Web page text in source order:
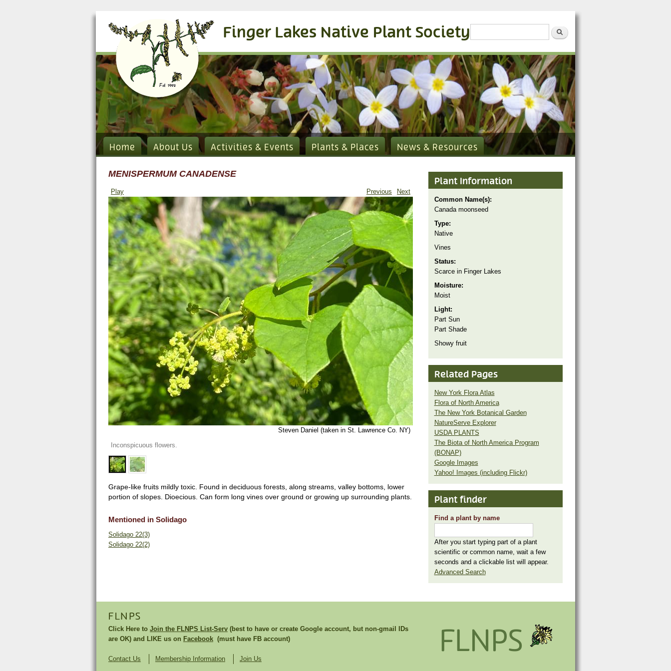
Finger Lakes Native Plant Society
Home About Us Activities & Events Plants & Places News & Resources
MENISPERMUM CANADENSE
Play Previous Next
Steven Daniel (taken in St. Lawrence Co. NY)
Inconspicuous flowers.
Grape-like fruits mildly toxic. Found in deciduous forests, along streams, valley bottoms, lower
portion of slopes. Dioecious. Can form long vines over ground or growing up surrounding plants.
Mentioned in Solidago
Solidago 22(3)
Solidago 22(2)
Plant Information
Common Name(s):
Canada moonseed
Type:
Native
Vines
Status:
Scarce in Finger Lakes
Moisture:
Moist
Light:
Part Sun
Part Shade
Showy fruit
Related Pages
New York Flora Atlas
Flora of North America
The New York Botanical Garden
NatureServe Explorer
USDA PLANTS
The Biota of North America Program
(BONAP)
Google Images
Yahoo! Images (including Flickr)
Plant finder
Find a plant by name
After you start typing part of a plant
scientific or common name, wait a few
seconds and a clickable list will appear.
Advanced Search
FLNPS
FLNPS
Click Here to Join the FLNPS List-Serv (best to have or create Google account, but non-gmail IDs
are OK) and LIKE us on Facebook (must have FB account)
Contact Us Membership Information Join Us